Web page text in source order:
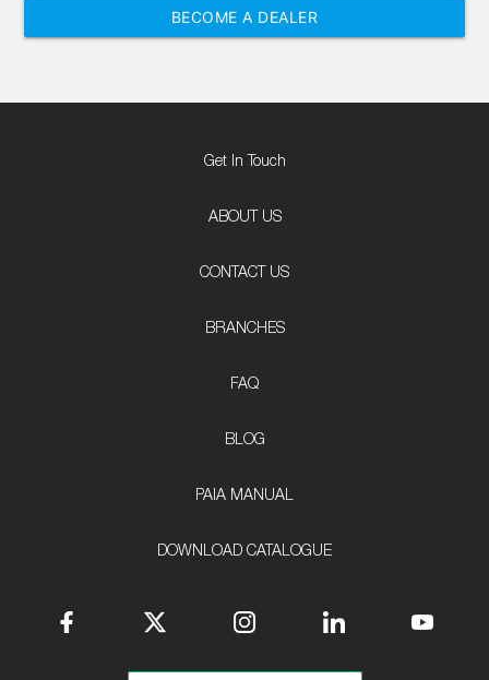
BECOME A DEALER
Get In Touch
ABOUT US
CONTACT US
BRANCHES
FAQ
BLOG
PAIA MANUAL
DOWNLOAD CATALOGUE